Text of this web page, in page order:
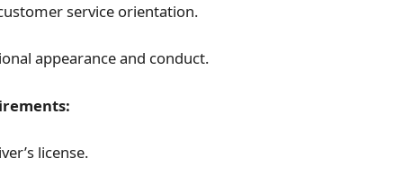
service orientation.
appearance and conduct.
license.